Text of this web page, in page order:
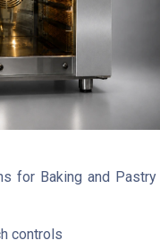
for Baking and
controls